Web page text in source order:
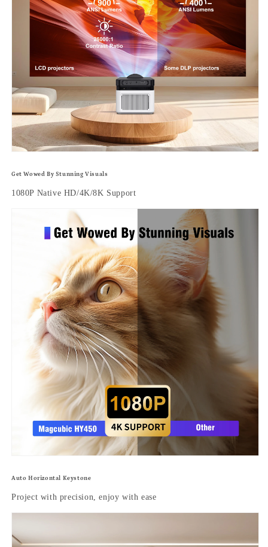
Get Wowed By Stunning Visuals
1080P Native HD/4K/8K Support
Auto Horizontal Keystone
Project with precision, enjoy with ease